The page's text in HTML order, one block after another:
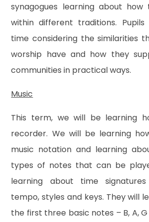
synagogues learning about
within different traditions.
time considering the similarities
worship have and how they
communities in practical ways.
Music
This term, we will be learning
recorder. We will be learning
music notation and learning
types of notes that can be
learning about time
tempo, styles and keys. They will
the first three basic notes – B, A,